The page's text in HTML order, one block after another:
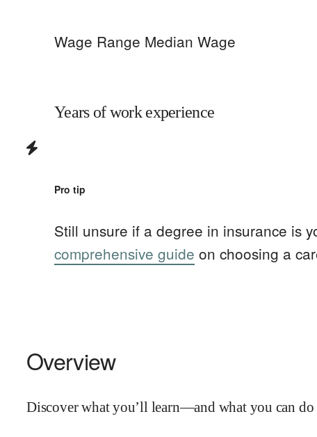
Wage Range Median Wage
Years of work experience
Pro tip
Still unsure if a degree in insurance is
comprehensive guide on choosing a
Overview
Discover what you’ll learn—and what you can do